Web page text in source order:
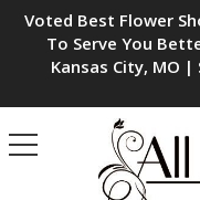
Voted Best Flower
To Serve You
Kansas City, MO
Toggle
navigation